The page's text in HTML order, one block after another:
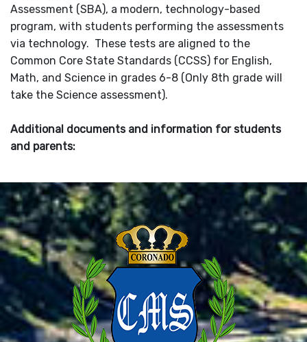
Assessment (SBA), a modern, technology-based
program, with students performing the assessments
via technology. These tests are aligned to the
Common Core State Standards (CCSS) for English,
Math, and Science in grades 6-8 (Only 8th grade will
take the Science assessment).
Additional documents and information for students
and parents: